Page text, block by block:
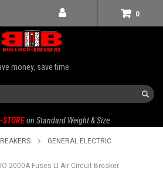
0
money, save time.
STORE on Standard Weight & Size
GENERAL ELECTRIC
2000A Fuses LI Air Circuit Breaker